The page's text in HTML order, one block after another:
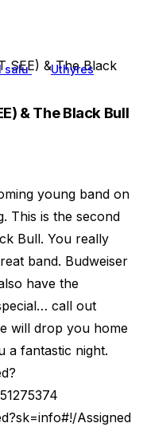
salu
Uthyres
SEE) & The Black
& The Black Bull
young band on
This is the second
Bull. You really
band. Budweiser
have the
call out
will drop you home
a fantastic night.
Assigned